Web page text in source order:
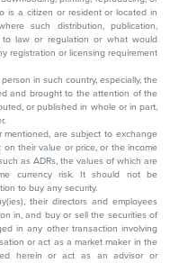
is a citizen or resident or located in
such distribution, publication,
to law or regulation or what would
registration or licensing requirement
in such country, especially, the
and brought to the attention of the
or published in whole or in part,
mentioned, are subject to exchange
their value or price, or the income
as ADRs, the values of which are
currency risk. It should not be
to buy any security.
their directors and employees
in, and buy or sell the securities of
in any other transaction involving
or act as a market maker in the
herein or act as an advisor or